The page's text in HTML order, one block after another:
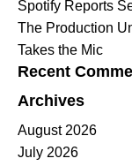
Spotify Reports
The Production
Takes the Mic
Recent
Archives
August 2026
July 2026